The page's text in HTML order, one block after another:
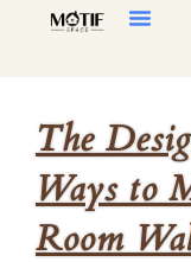
The
Ways to
Room